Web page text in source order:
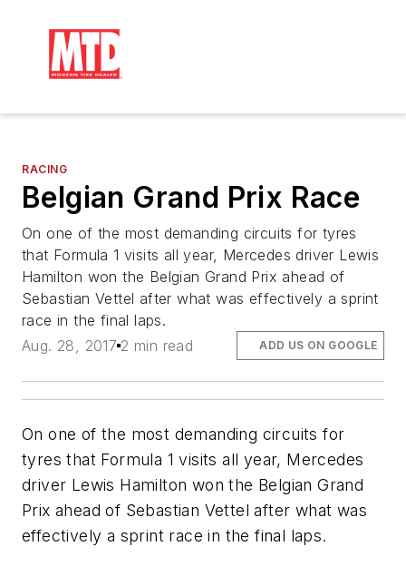
RACING
Belgian Grand Prix Race
On one of the most demanding circuits for tyres
that Formula 1 visits all year, Mercedes driver Lewis
Hamilton won the Belgian Grand Prix ahead of
Sebastian Vettel after what was effectively a sprint
race in the final laps.
Aug. 28, 2017 2 min read ADD US ON GOOGLE
On one of the most demanding circuits for
tyres that Formula 1 visits all year, Mercedes
driver Lewis Hamilton won the Belgian Grand
Prix ahead of Sebastian Vettel after what was
effectively a sprint race in the final laps.